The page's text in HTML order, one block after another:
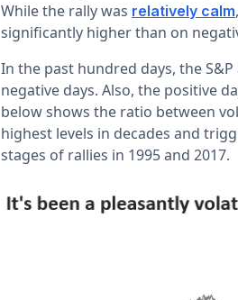
While the rally was relatively calm
significantly higher than on
In the past hundred days, the
negative days. Also, the positive
below shows the ratio between
highest levels in decades and
stages of rallies in 1995 and 2017.